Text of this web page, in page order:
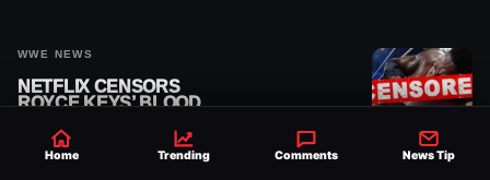
WWE NEWS
NETFLIX CENSORS
ROYCE KEYS’ BLOOD
REPLAY
Home Trending Comments News Tip